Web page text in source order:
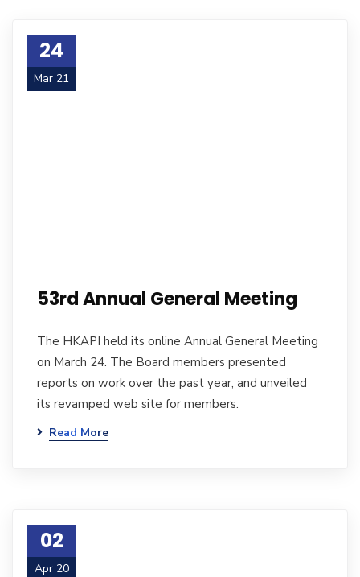
24
Mar 21
53rd Annual General Meeting
The HKAPI held its online Annual General Meeting
on March 24. The Board members presented
reports on work over the past year, and unveiled
its revamped web site for members.
Read More
02
Apr 20